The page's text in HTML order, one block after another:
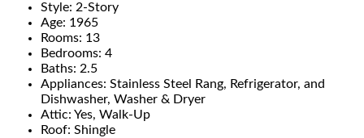
Style: 2-Story
Age: 1965
Rooms: 13
Bedrooms: 4
Baths: 2.5
Appliances: Stainless Steel Rang, Refrigerator, and
Dishwasher, Washer & Dryer
Attic: Yes, Walk-Up
Roof: Shingle